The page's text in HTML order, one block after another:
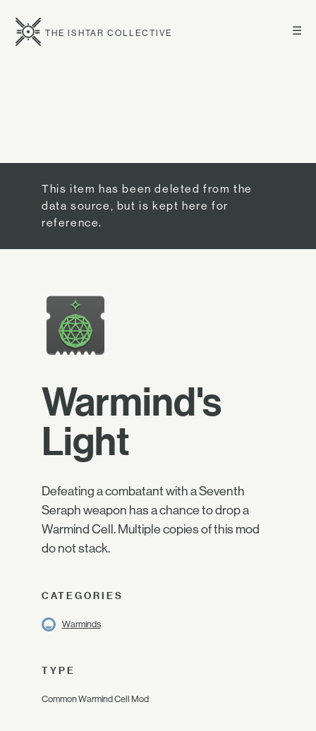
☰
THE ISHTAR COLLECTIVE
This item has been deleted from the
data source, but is kept here for
reference.
Warmind's
Light
Defeating a combatant with a Seventh
Seraph weapon has a chance to drop a
Warmind Cell. Multiple copies of this mod
do not stack.
CATEGORIES
Warminds
TYPE
Common Warmind Cell Mod